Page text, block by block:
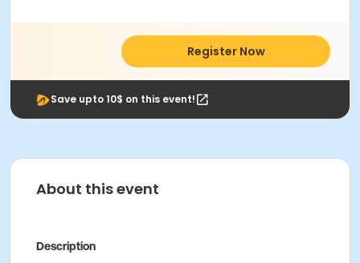
Register Now
Save upto 10$ on this event!
About this event
Description